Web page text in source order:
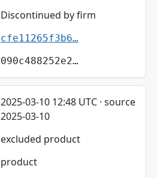
Discontinued by firm
cfe11265f3b6…
090c488252e2…
2025-03-10 12:48 UTC · source
2025-03-10
excluded product
product